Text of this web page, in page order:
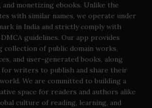
and monetizing ebooks. Unlike the
with similar names, we operate under
in India and strictly comply with
guidelines. Our app provides
collection of public domain works,
and user-generated books, along
writers to publish and share their
We are committed to building a
space for readers and authors alike
culture of reading, learning, and